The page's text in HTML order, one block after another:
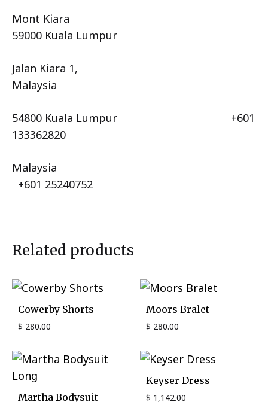
Mont Kiara
59000 Kuala Lumpur
Jalan Kiara 1,
Malaysia
54800 Kuala Lumpur +601
133362820
Malaysia
+601 25240752
Related products
Cowerby Shorts
$ 280.00
Moors Bralet
$ 280.00
Martha Bodysuit
Keyser Dress
$ 1,142.00